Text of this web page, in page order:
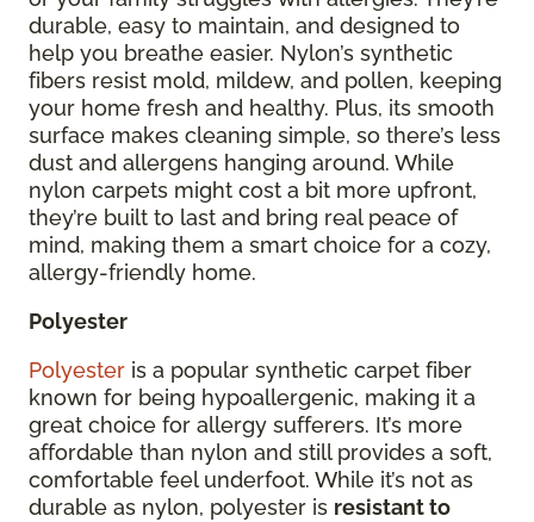
durable, easy to maintain, and designed to
help you breathe easier. Nylon’s synthetic
fibers resist mold, mildew, and pollen, keeping
your home fresh and healthy. Plus, its smooth
surface makes cleaning simple, so there’s less
dust and allergens hanging around. While
nylon carpets might cost a bit more upfront,
they’re built to last and bring real peace of
mind, making them a smart choice for a cozy,
allergy-friendly home.
Polyester
Polyester is a popular synthetic carpet fiber
known for being hypoallergenic, making it a
great choice for allergy sufferers. It’s more
affordable than nylon and still provides a soft,
comfortable feel underfoot. While it’s not as
durable as nylon, polyester is resistant to